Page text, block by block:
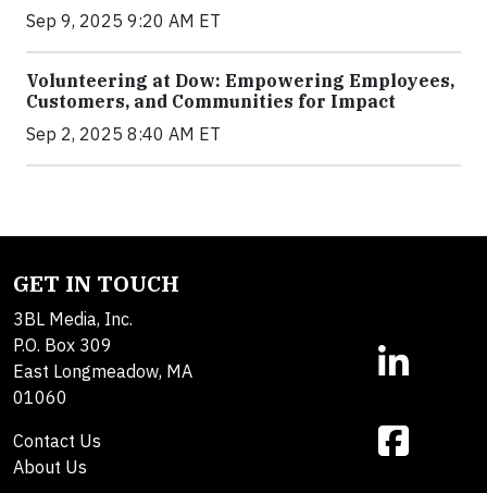
Sep 9, 2025 9:20 AM ET
Volunteering at Dow: Empowering Employees,
Customers, and Communities for Impact
Sep 2, 2025 8:40 AM ET
GET IN TOUCH
3BL Media, Inc.
P.O. Box 309
East Longmeadow, MA
01060
Contact Us
About Us